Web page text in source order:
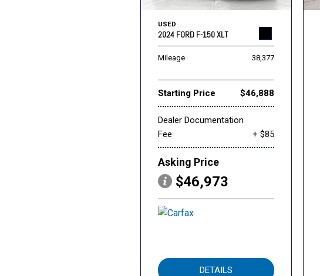
USED
2024 FORD F-150 XLT
Mileage 38,377
Starting Price $46,888
Dealer Documentation
Fee
+ $85
Asking Price
$46,973
DETAILS